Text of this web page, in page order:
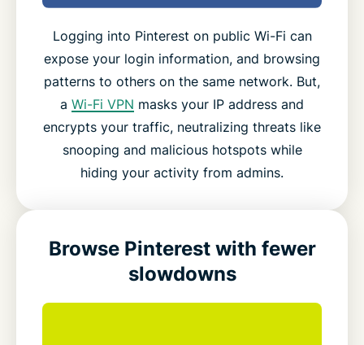
Logging into Pinterest on public Wi-Fi can
expose your login information, and browsing
patterns to others on the same network. But,
a Wi-Fi VPN masks your IP address and
encrypts your traffic, neutralizing threats like
snooping and malicious hotspots while
hiding your activity from admins.
Browse Pinterest with fewer
slowdowns